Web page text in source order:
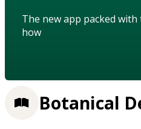
The new app packed
how
Botanical